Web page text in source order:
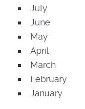
July
June
May
April
March
February
January